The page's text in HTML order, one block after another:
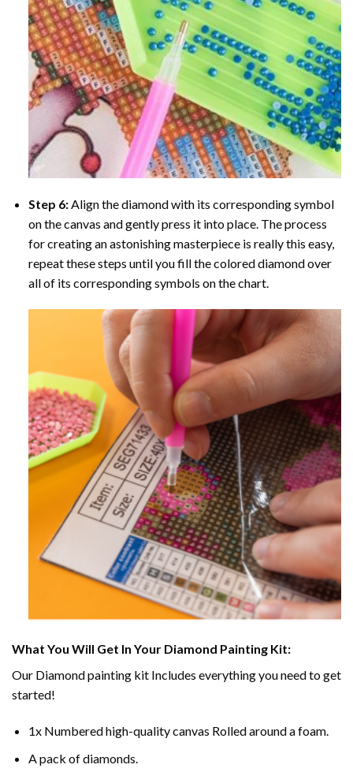
Step 6:Align the diamond with its corresponding symbol
on the canvas and gently press it into place. The process
for creating an astonishing masterpiece is really this easy,
repeat these steps until you fill the colored diamond over
all of its corresponding symbols on the chart.
What You Will Get In Your Diamond Painting Kit:
Our Diamond painting kit Includes everything you need to get
started!
1x Numbered high-quality canvas Rolled around a foam.
A pack of diamonds.